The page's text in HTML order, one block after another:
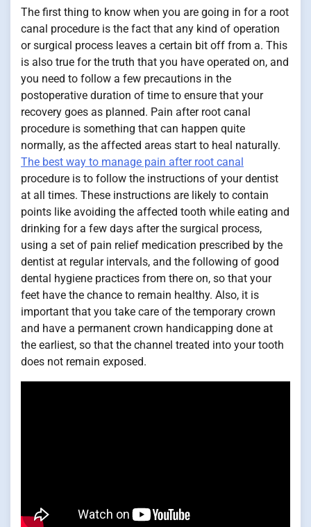
The first thing to know when you are going in for a root
canal procedure is the fact that any kind of operation
or surgical process leaves a certain bit off from a. This
is also true for the truth that you have operated on, and
you need to follow a few precautions in the
postoperative duration of time to ensure that your
recovery goes as planned. Pain after root canal
procedure is something that can happen quite
normally, as the affected areas start to heal naturally.
The best way to manage pain after root canal
procedure is to follow the instructions of your dentist
at all times. These instructions are likely to contain
points like avoiding the affected tooth while eating and
drinking for a few days after the surgical process,
using a set of pain relief medication prescribed by the
dentist at regular intervals, and the following of good
dental hygiene practices from there on, so that your
feet have the chance to remain healthy. Also, it is
important that you take care of the temporary crown
and have a permanent crown handicapping done at
the earliest, so that the channel treated into your tooth
does not remain exposed.